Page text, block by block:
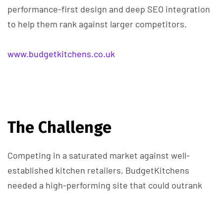
performance-first design and deep SEO integration
to help them rank against larger competitors.
www.budgetkitchens.co.uk
The Challenge
Competing in a saturated market against well-
established kitchen retailers, BudgetKitchens
needed a high-performing site that could outrank